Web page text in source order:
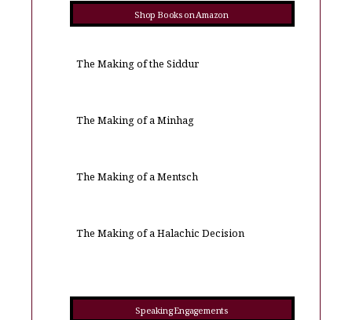
Shop Books on Amazon
The Making of the Siddur
The Making of a Minhag
The Making of a Mentsch
The Making of a Halachic Decision
Speaking Engagements